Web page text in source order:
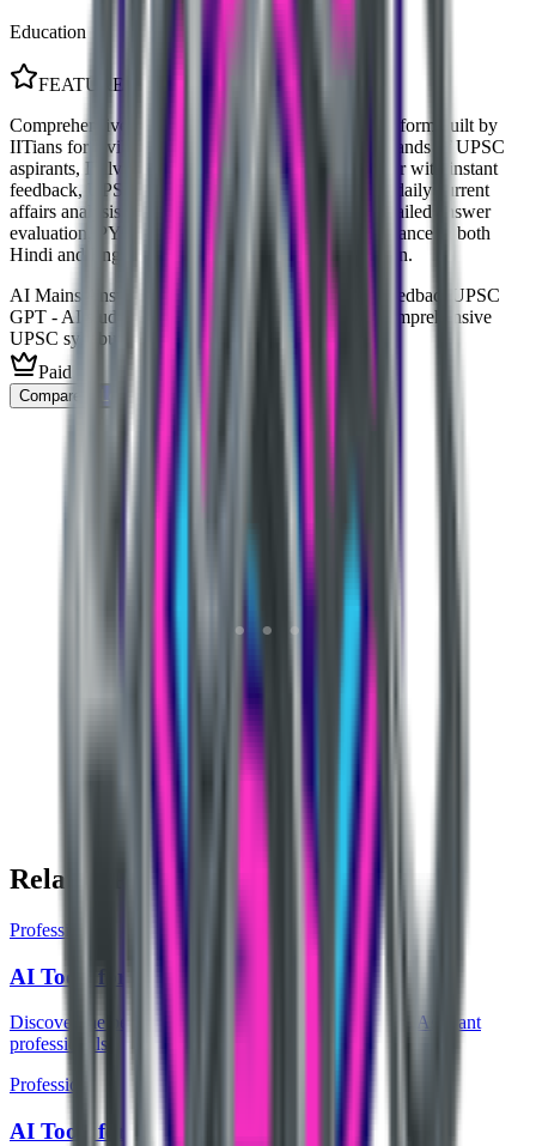
Education
FEATURED
Comprehensive AI-powered UPSC preparation platform built by
IITians for civil services aspirants. Trusted by thousands of UPSC
aspirants, Dalvoy offers AI Mains Answer Evaluator with instant
feedback, UPSC GPT for personalized mentoring, daily current
affairs analysis, and customized mock tests. Get detailed answer
evaluation, PYQ practice, and AI-driven study guidance in both
Hindi and English for Prelims and Mains preparation.
AI Mains Answer Evaluator with instant detailed feedback
UPSC
GPT - AI study companion and personal mentor
Comprehensive
UPSC syllabus coverage for all GS papers
Paid
Compare Learn More
Related Pages
Profession
AI Tools for Civil Services Aspirant
Discover the best AI tools designed for Civil Services Aspirant
professionals.
Profession
AI Tools for Student